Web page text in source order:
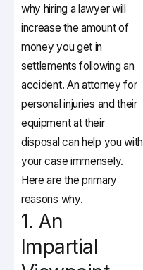
why hiring a lawyer will
increase the amount of
money you get in
settlements following an
accident. An attorney for
personal injuries and their
equipment at their
disposal can help you with
your case immensely.
Here are the primary
reasons why.
1. An
Impartial